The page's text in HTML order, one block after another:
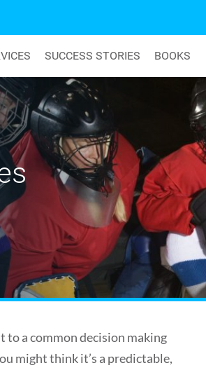
SUCCESS STORIES BOOKS
to a common decision making
might think it’s a predictable,